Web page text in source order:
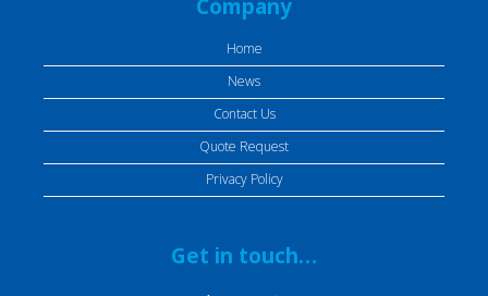
Company
Home
News
Contact Us
Quote Request
Privacy Policy
Get in touch…